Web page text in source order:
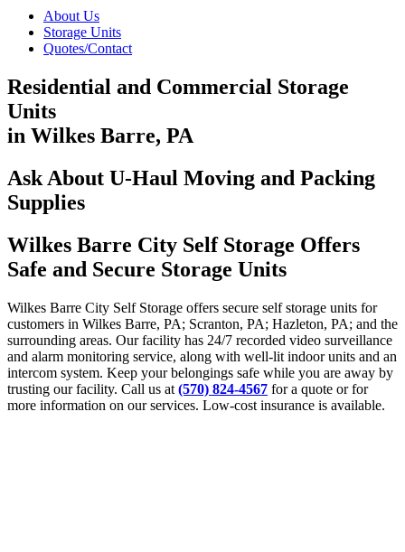
About Us
Storage Units
Quotes/Contact
Residential and Commercial Storage
Units
in Wilkes Barre, PA
Ask About U-Haul Moving and Packing
Supplies
Wilkes Barre City Self Storage Offers
Safe and Secure Storage Units
Wilkes Barre City Self Storage offers secure self storage units for
customers in Wilkes Barre, PA; Scranton, PA; Hazleton, PA; and the
surrounding areas. Our facility has 24/7 recorded video surveillance
and alarm monitoring service, along with well-lit indoor units and an
intercom system. Keep your belongings safe while you are away by
trusting our facility. Call us at (570) 824-4567 for a quote or for
more information on our services. Low-cost insurance is available.